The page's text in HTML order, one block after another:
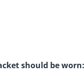
should be worn: